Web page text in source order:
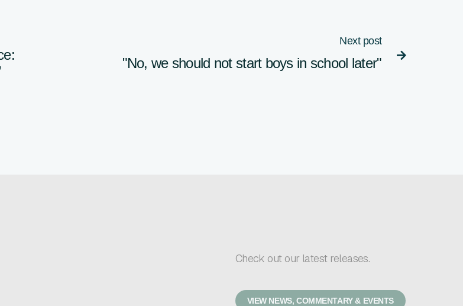
Next post
"No, we should not start boys in school later" 
Check out our latest releases.
VIEW NEWS, COMMENTARY & EVENTS